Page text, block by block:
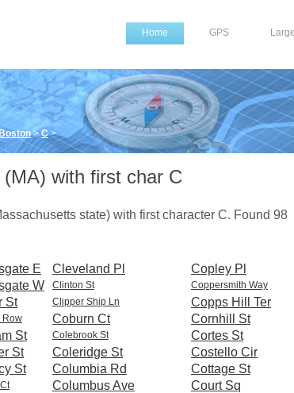
Home GPS
Boston> C>
with first char C
state) with first character C. Found 98
E
W
St
Row
St
St
St
Cleveland Pl
Clinton St
Clipper Ship Ln
Coburn Ct
Colebrook St
Coleridge St
Columbia Rd
Columbus Ave
Copley Pl
Coppersmith Way
Copps Hill Ter
Cornhill St
Cortes St
Costello Cir
Cottage St
Court Sq